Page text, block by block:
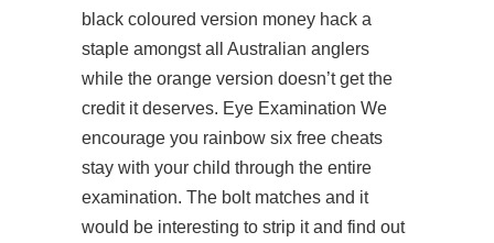
black coloured version money hack a
staple amongst all Australian anglers
while the orange version doesn’t get the
credit it deserves. Eye Examination We
encourage you rainbow six free cheats
stay with your child through the entire
examination. The bolt matches and it
would be interesting to strip it and find out